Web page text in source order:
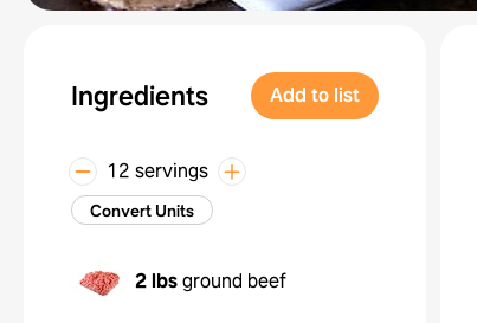
Ingredients Add to list
12 servings
Convert Units
2 lbsground beef